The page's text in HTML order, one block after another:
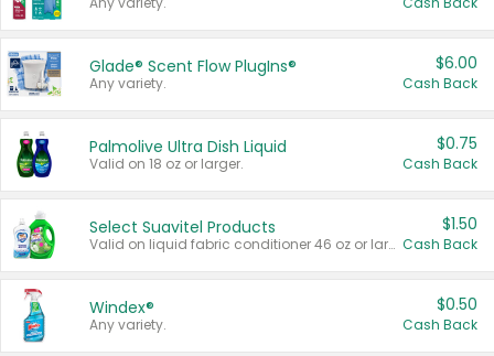
Glade® Scent Flow PlugIns®
Any variety.
$6.00
Cash Back
Palmolive Ultra Dish Liquid
Valid on 18 oz or larger.
$0.75
Cash Back
Select Suavitel Products
Valid on liquid fabric conditioner 46 oz or larger, or Refresher fabric rinse 25.5 oz.
$1.50
Cash Back
Windex®
Any variety.
$0.50
Cash Back